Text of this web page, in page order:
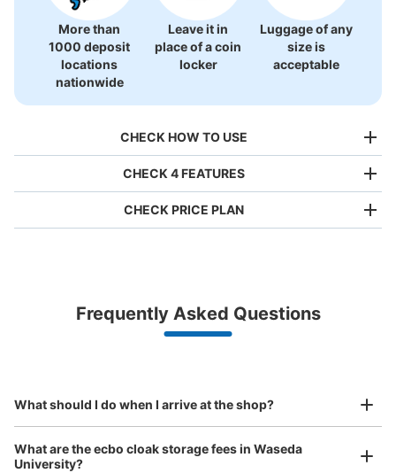
メトロ早稲田駅改札外
More than
1000 deposit
locations
nationwide
Leave it in
place of a coin
locker
Luggage of any
size is
acceptable
CHECK HOW TO USE
Make a reservation from your mobile phone
by specifying the store and date and time
CHECK 4 FEATURES
Partner with more than 1,000 locations nationwide
CHECK PRICE PLAN
Luggage with a maximum dimension of less than 45 cm
(backpacks, handbags, hand luggage, etc.)
¥800/Day
(suitcases, musical instruments, baby strollers, etc.)
Frequently Asked Questions
What should I do when I arrive at the shop?
What are the ecbo cloak storage fees in Waseda
University?